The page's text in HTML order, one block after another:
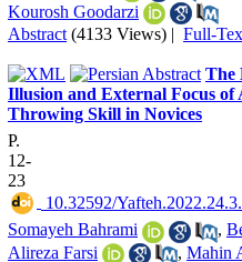
Kourosh Goodarzi
Abstract (4133 Views) | Full-
The
Illusion and External Focus
Throwing Skill in Novices
P.
12-
23
10.32592/
Somayeh Bahrami
,
Alireza Farsi
, Mahin